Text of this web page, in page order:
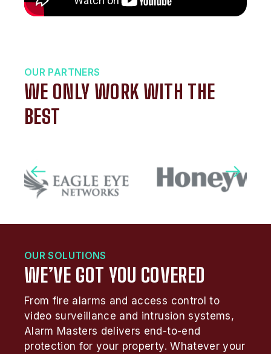
OUR PARTNERS
WE ONLY WORK WITH THE
BEST
OUR SOLUTIONS
WE’VE GOT YOU COVERED
From fire alarms and access control to
video surveillance and intrusion systems,
Alarm Masters delivers end-to-end
protection for your property. Whatever your